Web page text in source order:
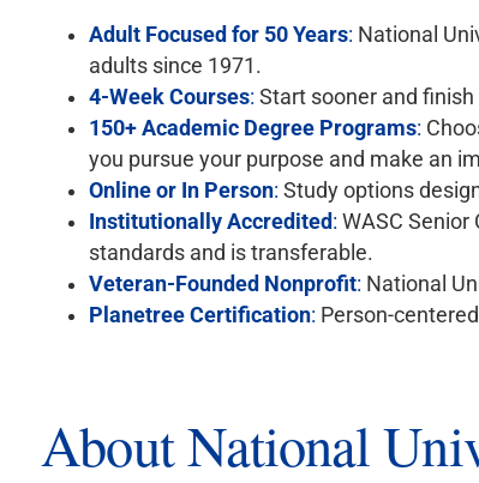
Adult Focused for 50 Years: National
adults since 1971.
4-Week Courses: Start sooner and
150+ Academic Degree Programs:
you pursue your purpose and make an
Online or In Person: Study options
Institutionally Accredited : WASC
standards and is transferable.
Veteran-Founded Nonprofit: National
Planetree Certification: Person-
About National